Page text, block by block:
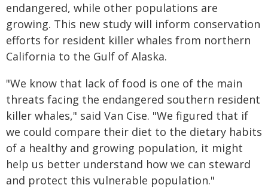
endangered, while other populations are
growing. This new study will inform conservation
efforts for resident killer whales from northern
California to the Gulf of Alaska.
"We know that lack of food is one of the main
threats facing the endangered southern resident
killer whales," said Van Cise. "We figured that if
we could compare their diet to the dietary habits
of a healthy and growing population, it might
help us better understand how we can steward
and protect this vulnerable population."